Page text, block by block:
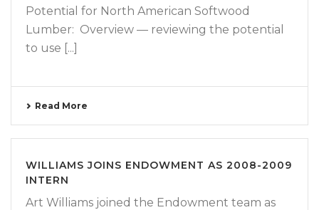
Potential for North American Softwood
Lumber: Overview — reviewing the potential
to use [...]
Read More
WILLIAMS JOINS ENDOWMENT AS 2008-2009
INTERN
Art Williams joined the Endowment team as